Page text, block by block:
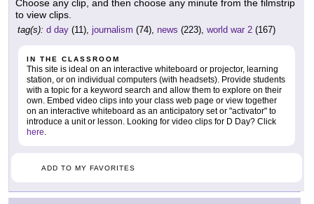
Choose any clip, and then choose any minute from the filmstrip
to view clips.
tag(s): d day (11), journalism (74), news (223), world war 2 (167)
IN THE CLASSROOM
This site is ideal on an interactive whiteboard or projector, learning
station, or on individual computers (with headsets). Provide students
with a topic for a keyword search and allow them to explore on their
own. Embed video clips into your class web page or view together
on an interactive whiteboard as an anticipatory set or "activator" to
introduce a unit or lesson. Looking for video clips for D Day? Click
here.
ADD TO MY FAVORITES